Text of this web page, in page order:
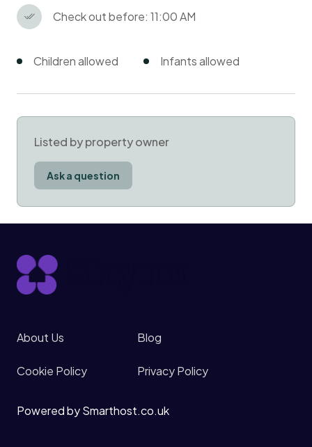
Check out before: 11:00 AM
Children allowed Infants allowed
Listed by property owner
Ask a question
About Us Blog
Cookie Policy Privacy Policy
Powered by Smarthost.co.uk